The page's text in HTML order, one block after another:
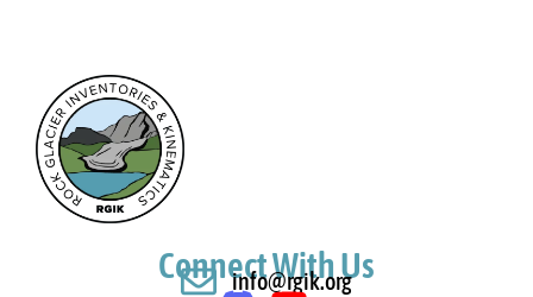
Connect With Us
info@rgik.org